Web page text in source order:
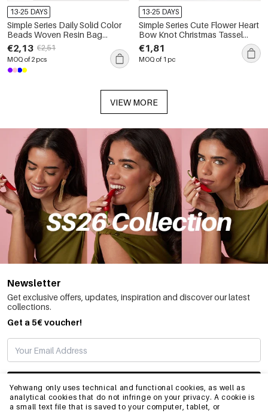
Yehwang only uses technical and functional cookies, as well as
analytical cookies that do not infringe on your privacy. A cookie is
a small text file that is saved to your computer, tablet, or
13-25 DAYS
Simple Series Daily Solid Color
Beads Woven Resin Bag
Charms
€2,13 €2,51
MOQ of 2 pcs
13-25 DAYS
Simple Series Cute Flower Heart
Bow Knot Christmas Tassel
Beads Resin Bag Charms
€1,81
MOQ of 1 pc
VIEW MORE
Newsletter
Get exclusive offers, updates, inspiration and discover our latest
collections.
Get a 5€ voucher!
SUBSCRIBE